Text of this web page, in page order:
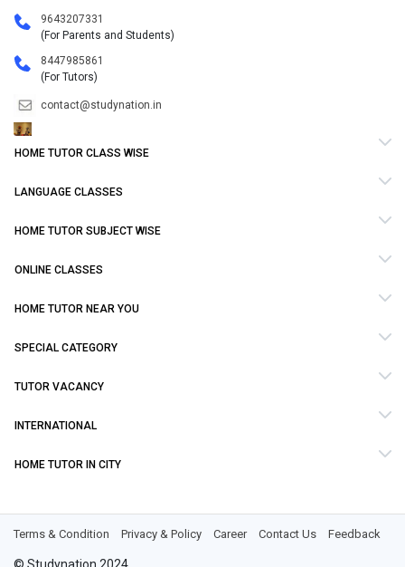
9643207331
(For Parents and Students)
8447985861
(For Tutors)
contact@studynation.in
HOME TUTOR CLASS WISE
LANGUAGE CLASSES
HOME TUTOR SUBJECT WISE
ONLINE CLASSES
HOME TUTOR NEAR YOU
SPECIAL CATEGORY
TUTOR VACANCY
INTERNATIONAL
HOME TUTOR IN CITY
Terms & Condition Privacy & Policy Career Contact Us Feedback